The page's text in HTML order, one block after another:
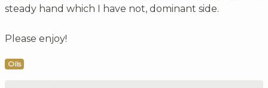
steady hand which I have not, dominant side.
Please enjoy!
Oils